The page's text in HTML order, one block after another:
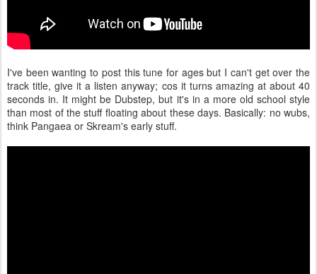
I've been wanting to post this tune for ages but I can't get over the
track title, give it a listen anyway; cos it turns amazing at about 40
seconds in. It might be Dubstep, but it's in a more old school style
than most of the stuff floating about these days. Basically: no wubs,
think Pangaea or Skream's early stuff.